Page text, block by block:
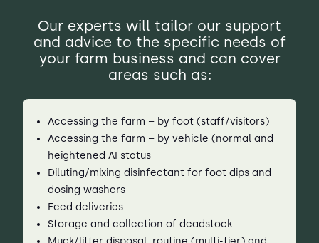
Our experts will tailor our support
and advice to the specific needs of
your farm business and can cover
areas such as:
Accessing the farm – by foot (staff/visitors)
Accessing the farm – by vehicle (normal and
heightened AI status
Diluting/mixing disinfectant for foot dips and
dosing washers
Feed deliveries
Storage and collection of deadstock